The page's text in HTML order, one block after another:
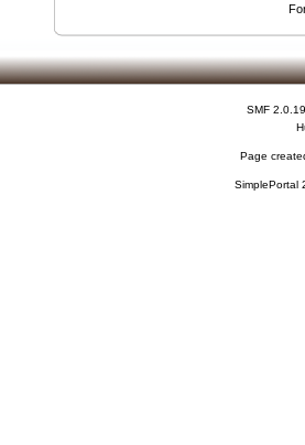
SMF 2.0.19
Page
SimplePortal